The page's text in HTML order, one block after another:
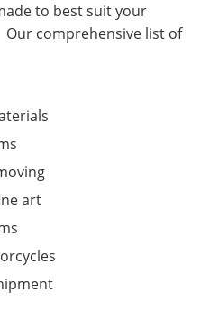
to best suit your
comprehensive list of
art